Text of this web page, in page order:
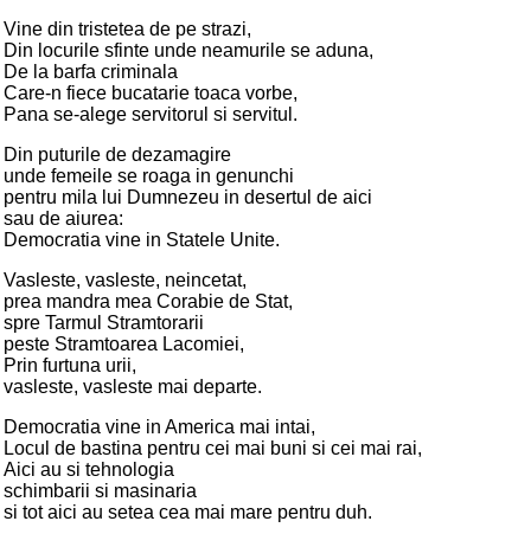
Vine din tristetea de pe strazi,
Din locurile sfinte unde neamurile se aduna,
De la barfa criminala
Care-n fiece bucatarie toaca vorbe,
Pana se-alege servitorul si servitul.
Din puturile de dezamagire
unde femeile se roaga in genunchi
pentru mila lui Dumnezeu in desertul de aici
sau de aiurea:
Democratia vine in Statele Unite.
Vasleste, vasleste, neincetat,
prea mandra mea Corabie de Stat,
spre Tarmul Stramtorarii
peste Stramtoarea Lacomiei,
Prin furtuna urii,
vasleste, vasleste mai departe.
Democratia vine in America mai intai,
Locul de bastina pentru cei mai buni si cei mai rai,
Aici au si tehnologia
schimbarii si masinaria
si tot aici au setea cea mai mare pentru duh.